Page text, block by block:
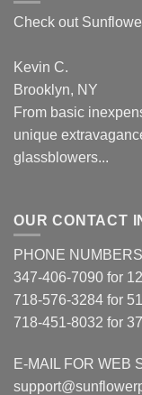
Check out
Kevin C.
Brooklyn, NY
From basic
unique
glassblowers...
OUR CONTACT
PHONE
347-406-7090 for
718-576-3284 for
718-451-8032 for
E-MAIL FOR WEB